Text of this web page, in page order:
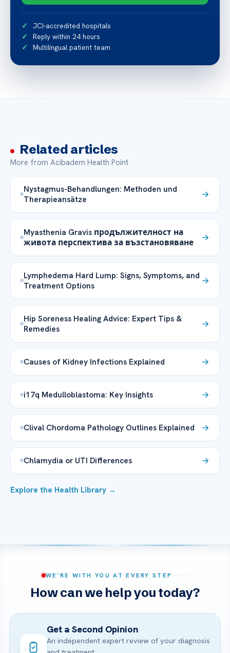
JCI-accredited hospitals
Reply within 24 hours
Multilingual patient team
Related articles
More from Acibadem Health Point
Nystagmus-Behandlungen: Methoden und
Therapieansätze
Myasthenia Gravis продължителност на
живота перспектива за възстановяване
Lymphedema Hard Lump: Signs, Symptoms, and
Treatment Options
Hip Soreness Healing Advice: Expert Tips &
Remedies
Causes of Kidney Infections Explained
i17q Medulloblastoma: Key Insights
Clival Chordoma Pathology Outlines Explained
Chlamydia or UTI Differences
Explore the Health Library →
WE’RE WITH YOU AT EVERY STEP
How can we help you today?
Get a Second Opinion
An independent expert review of your diagnosis